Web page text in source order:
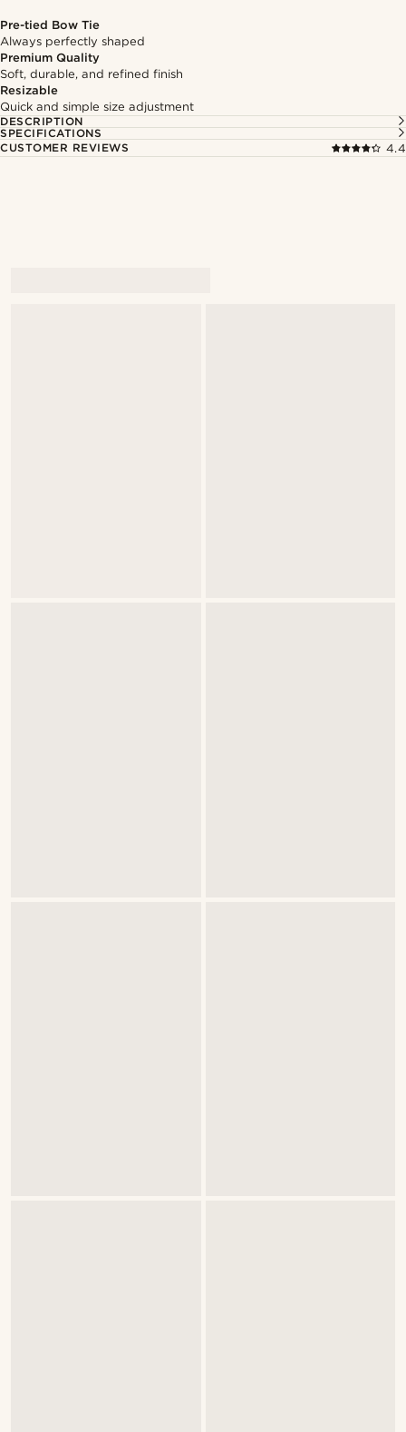
Pre-tied Bow Tie
Always perfectly shaped
Premium Quality
Soft, durable, and refined finish
Resizable
Quick and simple size adjustment
DESCRIPTION
SPECIFICATIONS
CUSTOMER REVIEWS
4.4